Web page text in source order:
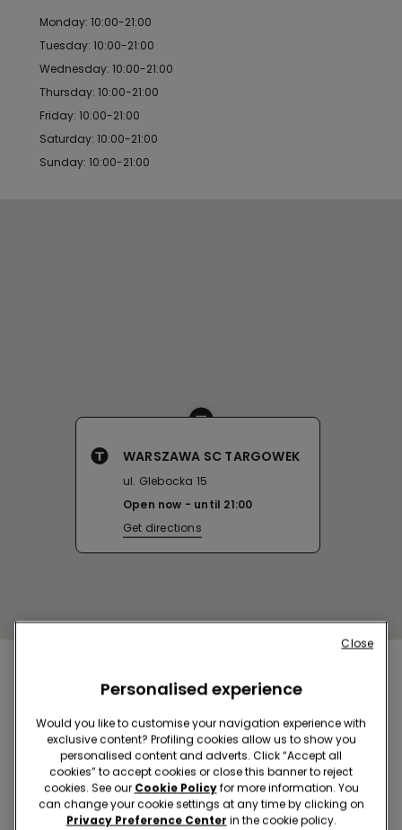
Monday: 10:00-21:00
Tuesday: 10:00-21:00
Wednesday: 10:00-21:00
Thursday: 10:00-21:00
Friday: 10:00-21:00
Saturday: 10:00-21:00
Sunday: 10:00-21:00
WARSZAWA SC TARGOWEK
ul. Glebocka 15
Open now
until 21:00
Get directions
Nearby stores
WARSZAWA SC ARKADIA
JANA PAWLA II 82 00-175
Open now
until22:00
+48519345290
Go to stores
Personalised experience
Would you like to customise your navigation experience with
exclusive content? Profiling cookies allow us to show you
personalised content and adverts. Click “Accept all
cookies” to accept cookies or close this banner to reject
cookies. See our Cookie Policyfor more information. You
can change your cookie settings at any time by clicking on
Privacy Preference Center in the cookie policy.
Close